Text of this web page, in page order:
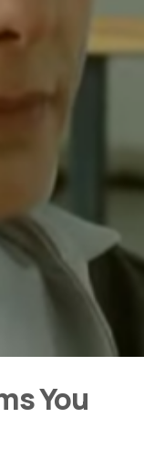
You